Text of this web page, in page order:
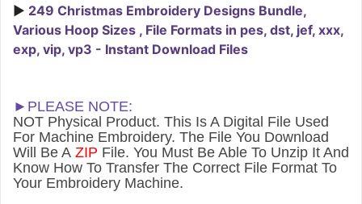
► 249 Christmas Embroidery Designs Bundle,
Various Hoop Sizes , File Formats in pes, dst, jef, xxx,
exp, vip, vp3 - Instant Download Files
►PLEASE NOTE:
NOT Physical Product. This Is A Digital File Used
For Machine Embroidery. The File You Download
Will Be A ZIP File. You Must Be Able To Unzip It And
Know How To Transfer The Correct File Format To
Your Embroidery Machine.